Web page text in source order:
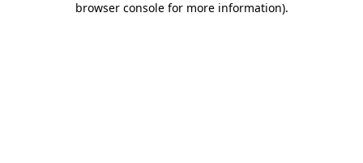
browser console for more information).